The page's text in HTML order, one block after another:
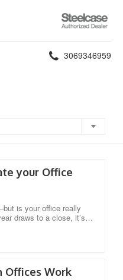
Steelcase
Authorized
Dealer
Phone
3069346959
your Office
is your office really
draws to a close, it’s…
Offices Work